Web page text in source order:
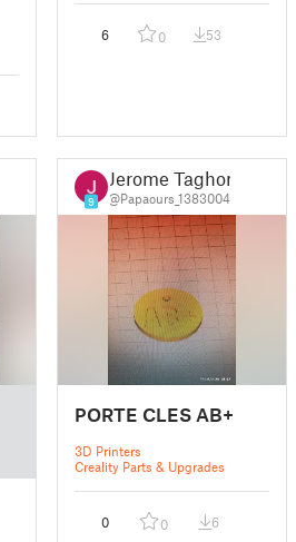
6 0 53
9
Jerome Taghon
@Papaours_1383004
PORTE CLES AB+
3D Printers
Creality Parts & Upgrades
0 0 6